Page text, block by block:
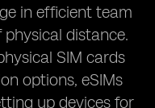
in efficient team
distance.
SIM cards
options, eSIMs
up devices for